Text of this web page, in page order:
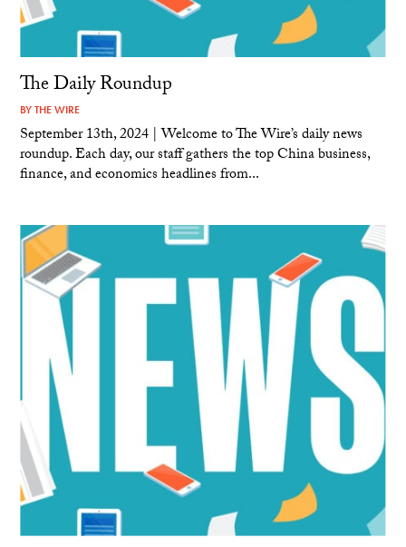
The Daily Roundup
BYTHE WIRE
September 13th, 2024 | Welcome to The Wire’s daily news
roundup. Each day, our staff gathers the top China business,
finance, and economics headlines from...